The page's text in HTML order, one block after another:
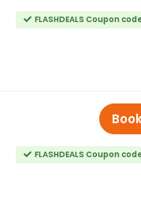
FLASHDEALS Coupon
FLASHDEALS Coupon